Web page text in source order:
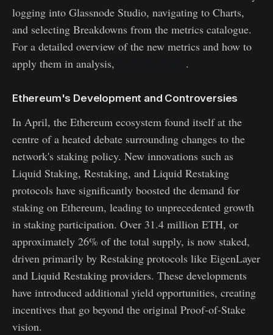
logging into Glassnode Studio, navigating to Charts,
and selecting Breakdowns from the metrics catalogue.
For a detailed overview of the new metrics and how to
apply them in analysis,
.
Ethereum's Development and Controversies
In April, the Ethereum ecosystem found itself at the
centre of a heated debate surrounding changes to the
network's staking policy. New innovations such as
Liquid Staking, Restaking, and Liquid Restaking
protocols have significantly boosted the demand for
staking on Ethereum, leading to unprecedented growth
in staking participation. Over 31.4 million ETH, or
approximately 26% of the total supply, is now staked,
driven primarily by Restaking protocols like EigenLayer
and Liquid Restaking providers. These developments
have introduced additional yield opportunities, creating
incentives that go beyond the original Proof-of-Stake
vision.